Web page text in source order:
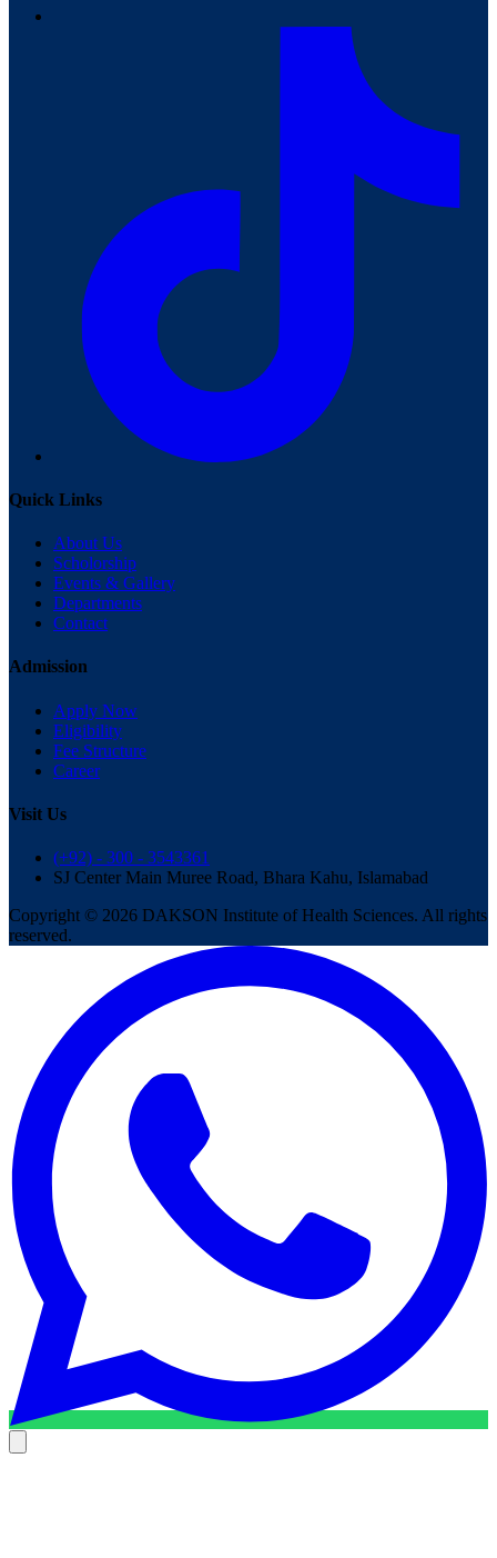
Quick Links
About Us
Scholorship
Events & Gallery
Departments
Contact
Admission
Apply Now
Eligibility
Fee Structure
Career
Visit Us
(+92) - 300 - 3543361
SJ Center Main Muree Road, Bhara Kahu, Islamabad
Copyright © 2026 DAKSON Institute of Health Sciences. All rights
reserved.